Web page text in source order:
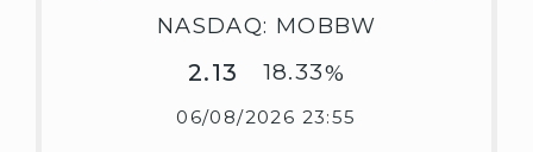
NASDAQ: MOBBW
2.13 18.33%
06/08/2026 23:55